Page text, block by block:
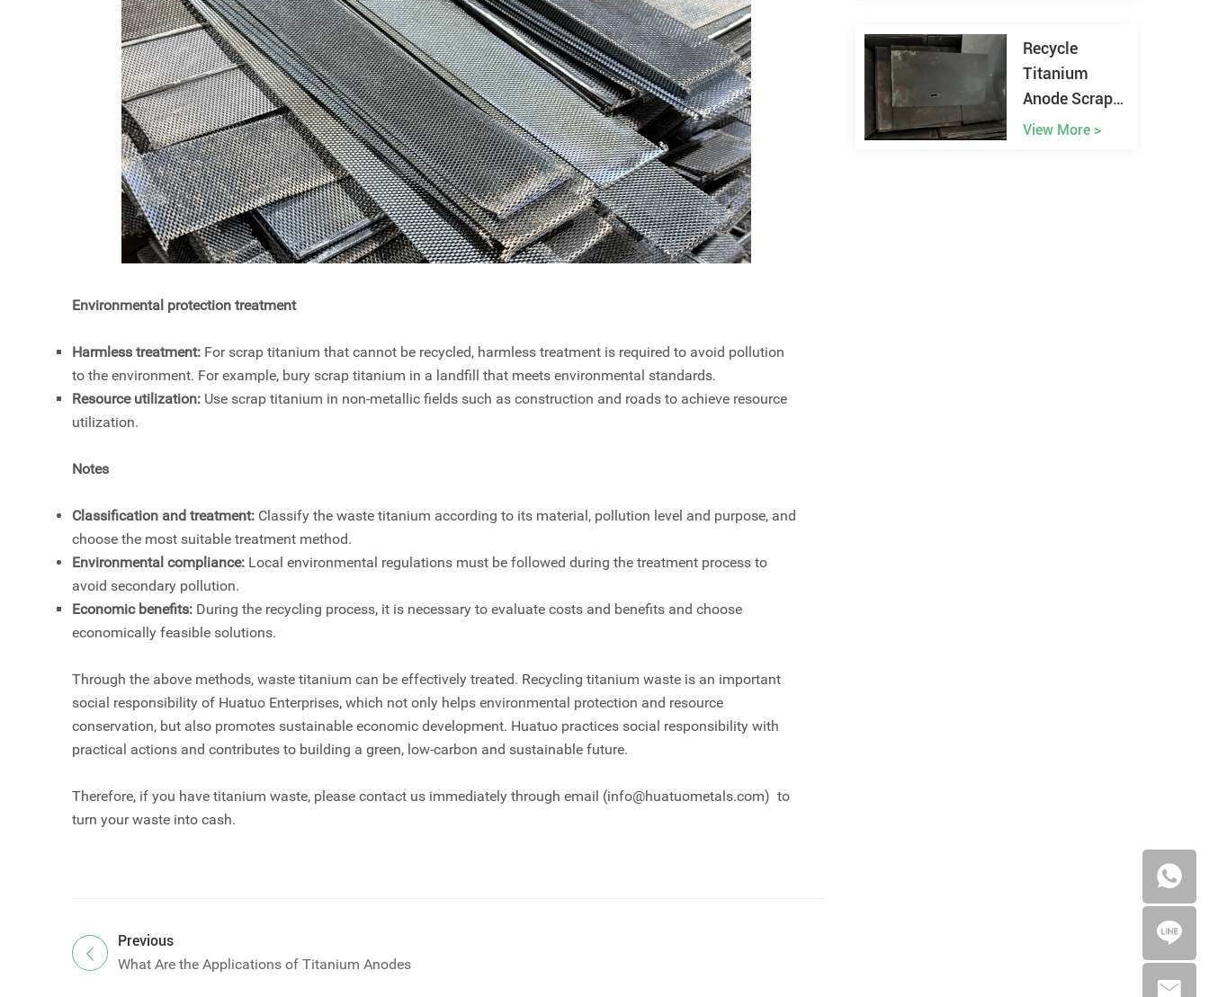
Environmental protection treatment
Harmless treatment: For scrap titanium that cannot be recycled, harmless treatment is required to avoid pollution
to the environment. For example, bury scrap titanium in a landfill that meets environmental standards.
Resource utilization: Use scrap titanium in non-metallic fields such as construction and roads to achieve resource
utilization.
Notes
Classification and treatment: Classify the waste titanium according to its material, pollution level and purpose, and
choose the most suitable treatment method.
Environmental compliance: Local environmental regulations must be followed during the treatment process to
avoid secondary pollution.
Economic benefits: During the recycling process, it is necessary to evaluate costs and benefits and choose
economically feasible solutions.
Through the above methods, waste titanium can be effectively treated. Recycling titanium waste is an important
social responsibility of Huatuo Enterprises, which not only helps environmental protection and resource
conservation, but also promotes sustainable economic development. Huatuo practices social responsibility with
practical actions and contributes to building a green, low-carbon and sustainable future.
Therefore, if you have titanium waste, please contact us immediately through email (info@huatuometals.com) to
turn your waste into cash.
Previous
What Are the Applications of Titanium Anodes
Recycle
Titanium
Anode Scrap
from the
View More >